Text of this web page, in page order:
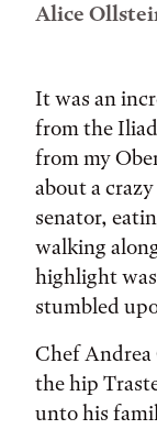
Alice
It was an
from the
from my
about a
senator,
walking
highlight
stumbled
Chef Andrea
the hip
unto his
Tags: